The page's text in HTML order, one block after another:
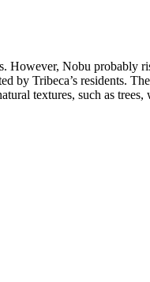
Nobu probably
Tribeca’s residents.
textures, such as trees,